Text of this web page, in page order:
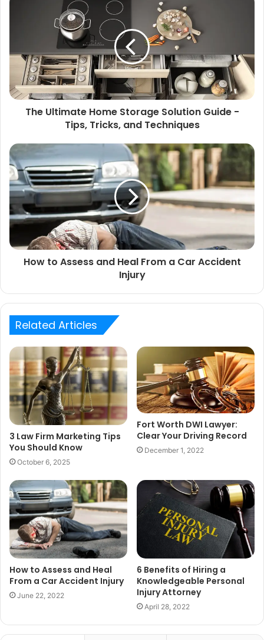
The Ultimate Home Storage Solution Guide -
Tips, Tricks, and Techniques
How to Assess and Heal From a Car Accident
Injury
Related Articles
3 Law Firm Marketing Tips
You Should Know
October 6, 2025
Fort Worth DWI Lawyer:
Clear Your Driving Record
December 1, 2022
How to Assess and Heal
From a Car Accident Injury
June 22, 2022
6 Benefits of Hiring a
Knowledgeable Personal
Injury Attorney
April 28, 2022